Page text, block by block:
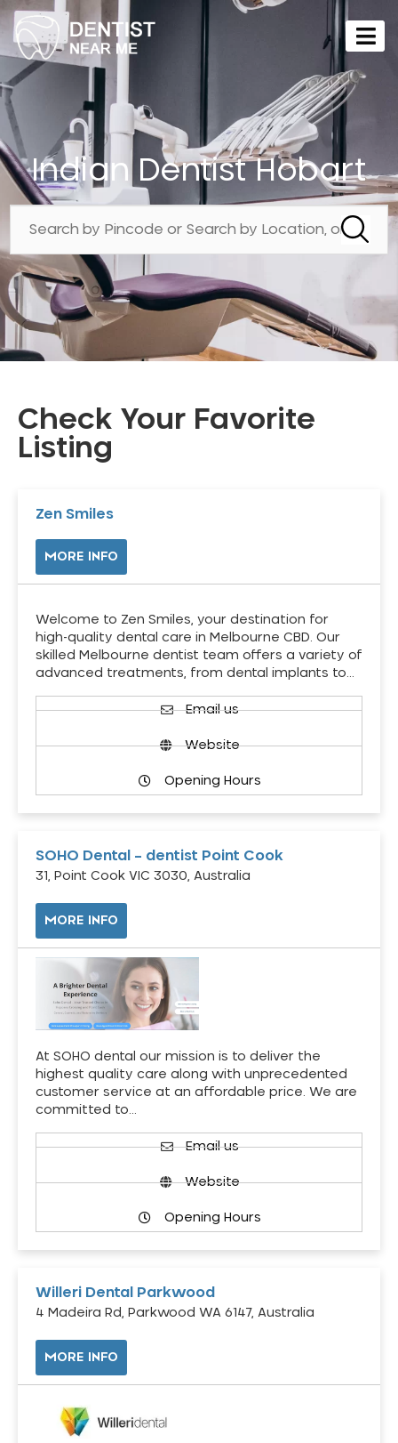
Indian Dentist Hobart
Check Your Favorite
Listing
Zen Smiles
MORE INFO
Welcome to Zen Smiles, your destination for
high-quality dental care in Melbourne CBD. Our
skilled Melbourne dentist team offers a variety of
advanced treatments, from dental implants to…
Email us
Website
Opening Hours
SOHO Dental – dentist Point Cook
31, Point Cook VIC 3030, Australia
MORE INFO
At SOHO dental our mission is to deliver the
highest quality care along with unprecedented
customer service at an affordable price. We are
committed to…
Email us
Website
Opening Hours
Willeri Dental Parkwood
4 Madeira Rd, Parkwood WA 6147, Australia
MORE INFO